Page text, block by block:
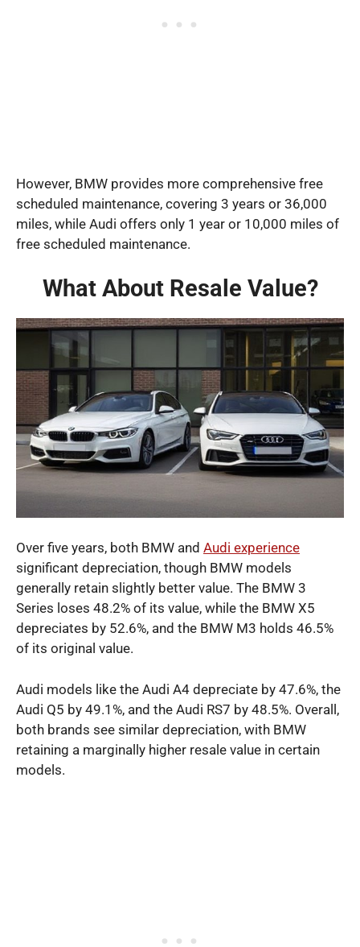
However, BMW provides more comprehensive free
scheduled maintenance, covering 3 years or 36,000
miles, while Audi offers only 1 year or 10,000 miles of
free scheduled maintenance.
What About Resale Value?
Over five years, both BMW and Audi experience
significant depreciation, though BMW models
generally retain slightly better value. The BMW 3
Series loses 48.2% of its value, while the BMW X5
depreciates by 52.6%, and the BMW M3 holds 46.5%
of its original value.
Audi models like the Audi A4 depreciate by 47.6%, the
Audi Q5 by 49.1%, and the Audi RS7 by 48.5%. Overall,
both brands see similar depreciation, with BMW
retaining a marginally higher resale value in certain
models.